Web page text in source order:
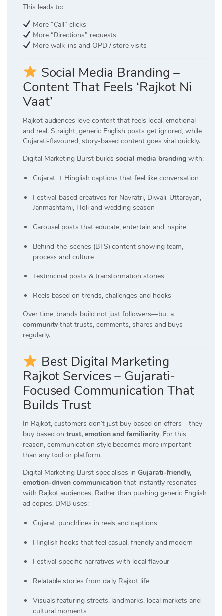
This leads to:
More “Call” clicks
More “Directions” requests
More walk-ins and OPD / store visits
Social Media Branding –
Content That Feels ‘Rajkot Ni
Vaat’
Rajkot audiences love content that feels local, emotional
and real. Straight, generic English posts get ignored, while
Gujarati-flavoured, story-based content goes viral quickly.
Digital Marketing Burst builds social media branding with:
Gujarati + Hinglish captions that feel like conversation
Festival-based creatives for Navratri, Diwali, Uttarayan,
Janmashtami, Holi and wedding season
Carousel posts that educate, entertain and inspire
Behind-the-scenes (BTS) content showing team,
process and culture
Testimonial posts & transformation stories
Reels based on trends, challenges and hooks
Over time, brands build not just followers—but a
community that trusts, comments, shares and buys
regularly.
Best Digital Marketing
Rajkot Services – Gujarati-
Focused Communication That
Builds Trust
In Rajkot, customers don’t just buy based on offers—they
buy based on trust, emotion and familiarity. For this
reason, communication style becomes more important
than any tool or platform.
Digital Marketing Burst specialises in Gujarati-friendly,
emotion-driven communication that instantly resonates
with Rajkot audiences. Rather than pushing generic English
ad copies, DMB uses:
Gujarati punchlines in reels and captions
Hinglish hooks that feel casual, friendly and modern
Festival-specific narratives with local flavour
Relatable stories from daily Rajkot life
Visuals featuring streets, landmarks, local markets and
cultural moments